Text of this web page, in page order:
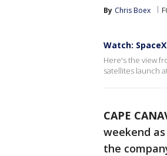
By Chris Boex
Watch:
Here's the view
satellites launch
CAPE
weekend
the